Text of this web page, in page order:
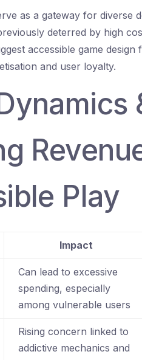
as a gateway for diverse
deterred by high
accessible game
and user loyalty.
Play
Impact
Can lead to excessive
spending, especially
among vulnerable users
Rising concern linked to
addictive mechanics and